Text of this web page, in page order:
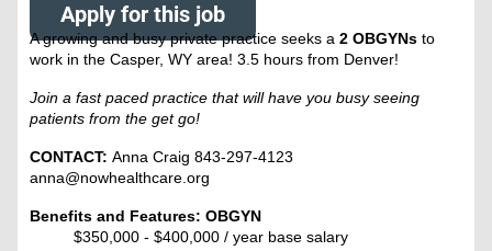
Apply for this job
A growing and busy private practice seeks a2 OBGYNs to
work in the Casper, WY area! 3.5 hours from Denver!
Join a fast paced practice that will have you busy seeing
patients from the get go!
CONTACT:Anna Craig 843-297-4123
anna@nowhealthcare.org
Benefits and Features: OBGYN
$350,000 - $400,000 / year base salary